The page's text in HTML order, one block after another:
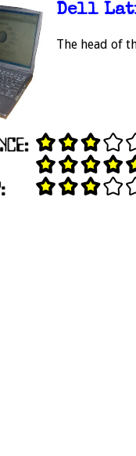
Dell
The head of